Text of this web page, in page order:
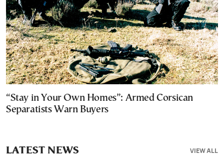
“Stay in Your Own Homes”: Armed Corsican
Separatists Warn Buyers
VIEW ALL
LATEST NEWS